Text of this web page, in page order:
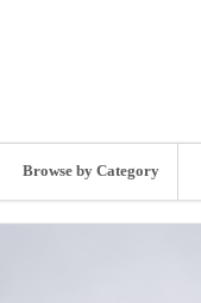
Browse by Category